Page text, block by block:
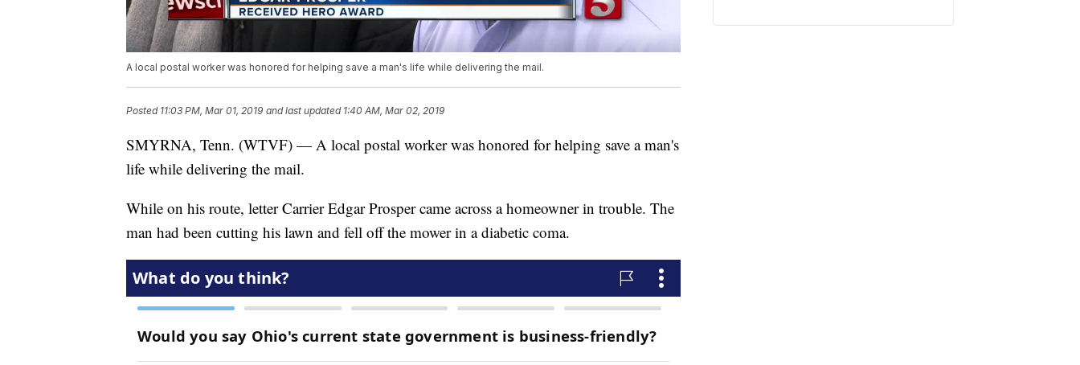
A local postal worker was honored for helping save a man's life while delivering the mail.
Posted 11:03 PM, Mar 01, 2019 and last updated 1:40 AM, Mar 02, 2019
SMYRNA, Tenn. (WTVF) — A local postal worker was honored for helping save a man's
life while delivering the mail.
While on his route, letter Carrier Edgar Prosper came across a homeowner in trouble. The
man had been cutting his lawn and fell off the mower in a diabetic coma.